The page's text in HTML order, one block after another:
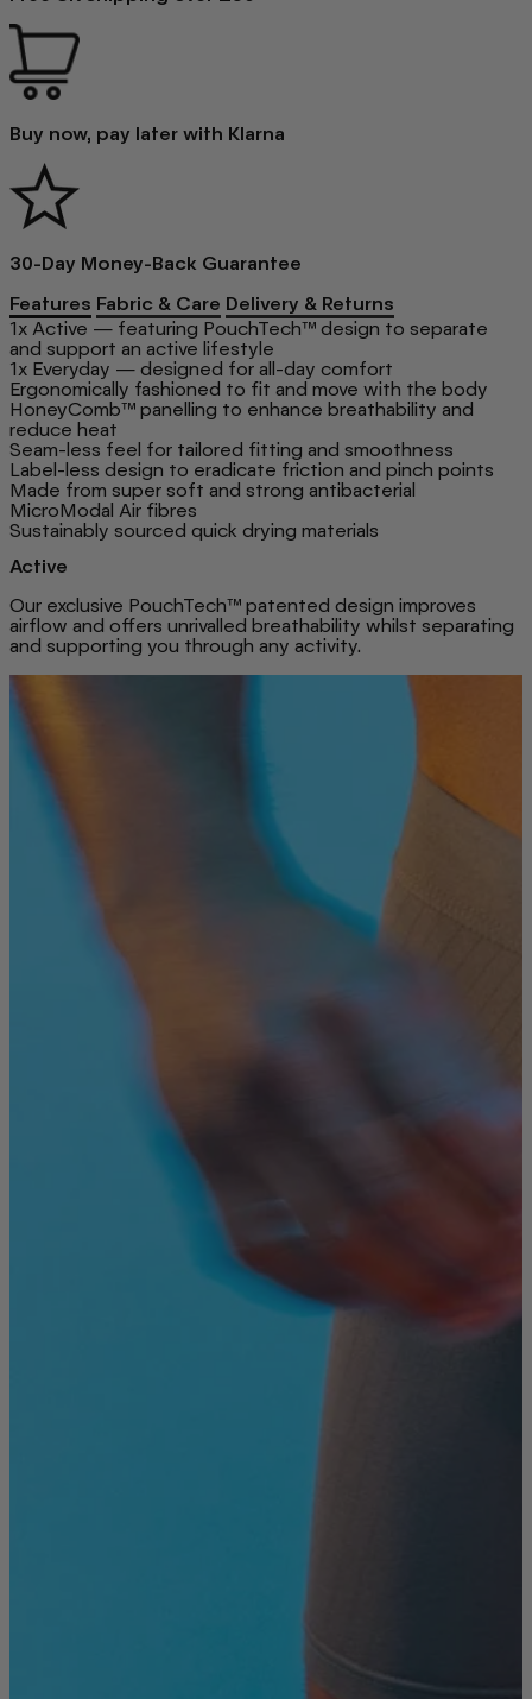
Buy now, pay later with Klarna
30-Day Money-Back Guarantee
Features Fabric & Care Delivery & Returns
1x Active — featuring PouchTech™ design to separate
and support an active lifestyle
1x Everyday — designed for all-day comfort
Ergonomically fashioned to fit and move with the body
HoneyComb™ panelling to enhance breathability and
reduce heat
Seam-less feel for tailored fitting and smoothness
Label-less design to eradicate friction and pinch points
Made from super soft and strong antibacterial
MicroModal Air fibres
Sustainably sourced quick drying materials
Active
Our exclusive PouchTech™ patented design improves
airflow and offers unrivalled breathability whilst separating
and supporting you through any activity.